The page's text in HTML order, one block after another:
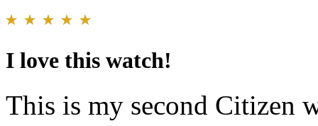
I love this watch!
This is my second Citizen